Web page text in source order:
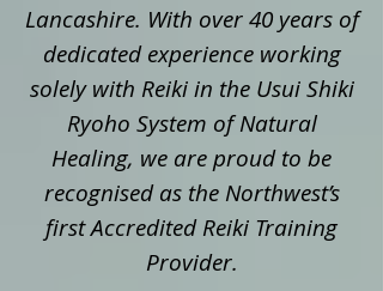
Lancashire. With over 40 years of
dedicated experience working
solely with Reiki in the Usui Shiki
Ryoho System of Natural
Healing, we are proud to be
recognised as the Northwest’s
first Accredited Reiki Training
Provider.